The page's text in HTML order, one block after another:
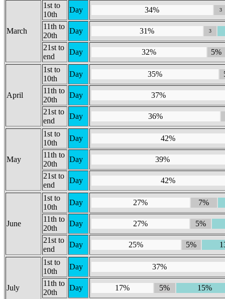
March
1st to
10th
Day 34% 3
11th to
20th
Day 31% 3
21st to
end
Day 32% 5%
April
1st to
10th
Day 35%
11th to
20th
Day
37%
21st to
end
Day 36%
May
1st to
10th
Day
42%
11th to
20th
Day
39%
21st to
end
Day 42%
June
1st to
10th
Day 27%
7%
11th to
20th
Day 27%
5%
21st to
end
Day 25% 5%
July
1st to
10th
Day
37%
11th to
20th
Day 17% 5%
15%